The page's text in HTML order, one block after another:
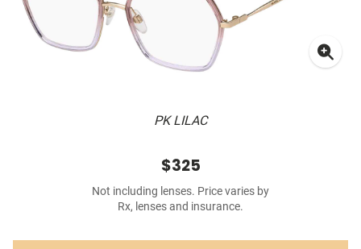
PK LILAC
$325
Not including lenses. Price varies by
Rx, lenses and insurance.